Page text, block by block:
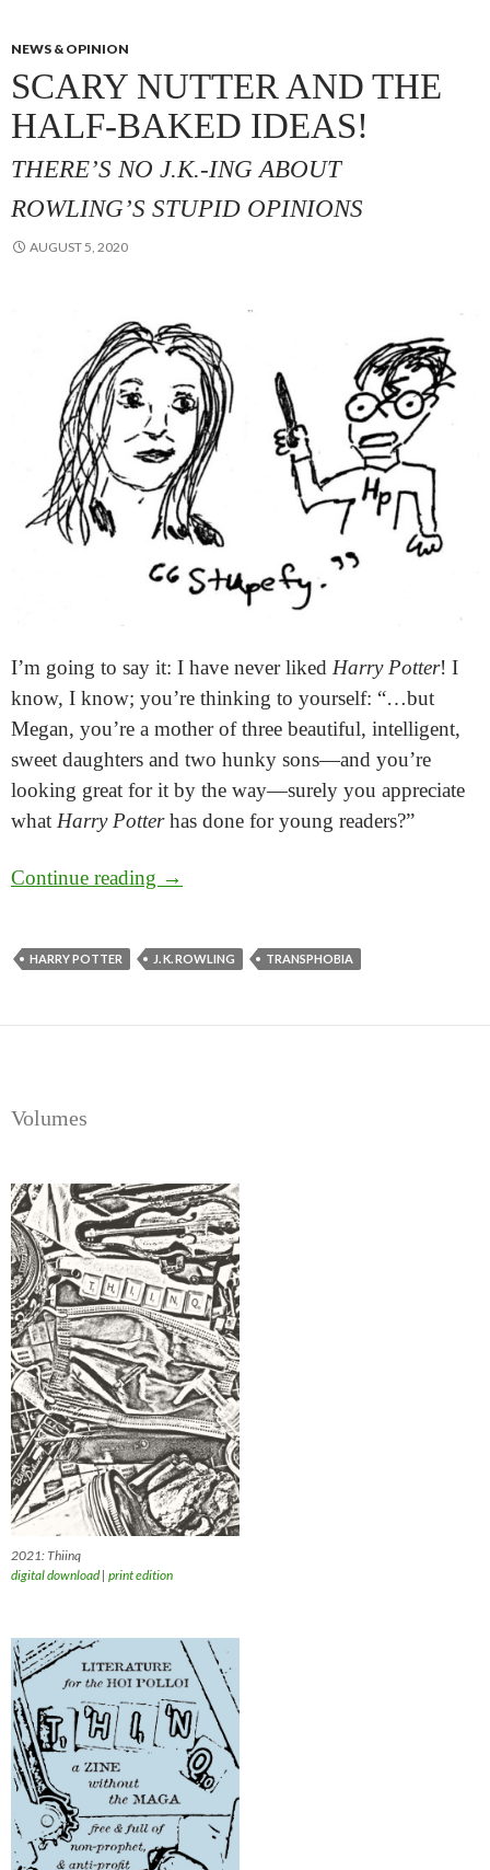
NEWS & OPINION
SCARY NUTTER AND THE
HALF-BAKED IDEAS!
THERE’S NO J.K.-ING ABOUT
ROWLING’S STUPID OPINIONS
AUGUST 5, 2020
I’m going to say it: I have never liked Harry Potter! I
know, I know; you’re thinking to yourself: “…but
Megan, you’re a mother of three beautiful, intelligent,
sweet daughters and two hunky sons—and you’re
looking great for it by the way—surely you appreciate
what Harry Potterhas done for young readers?”
Continue reading Scary Nutter and the Half-Baked Ideas!
→
HARRY POTTER J. K. ROWLING TRANSPHOBIA
Volumes
2021: Thiinq
digital download| print edition